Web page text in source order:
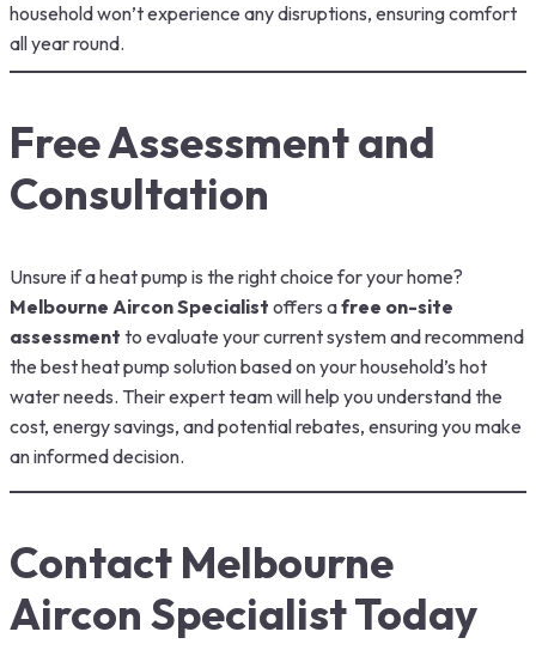
household won’t experience any disruptions, ensuring comfort
all year round.
Free Assessment and
Consultation
Unsure if a heat pump is the right choice for your home?
Melbourne Aircon Specialist offers afree on-site
assessment to evaluate your current system and recommend
the best heat pump solution based on your household’s hot
water needs. Their expert team will help you understand the
cost, energy savings, and potential rebates, ensuring you make
an informed decision.
Contact Melbourne
Aircon Specialist Today